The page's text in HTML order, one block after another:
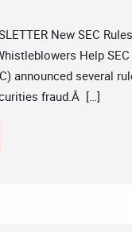
New SEC
Help
announced several
fraud.Â […]